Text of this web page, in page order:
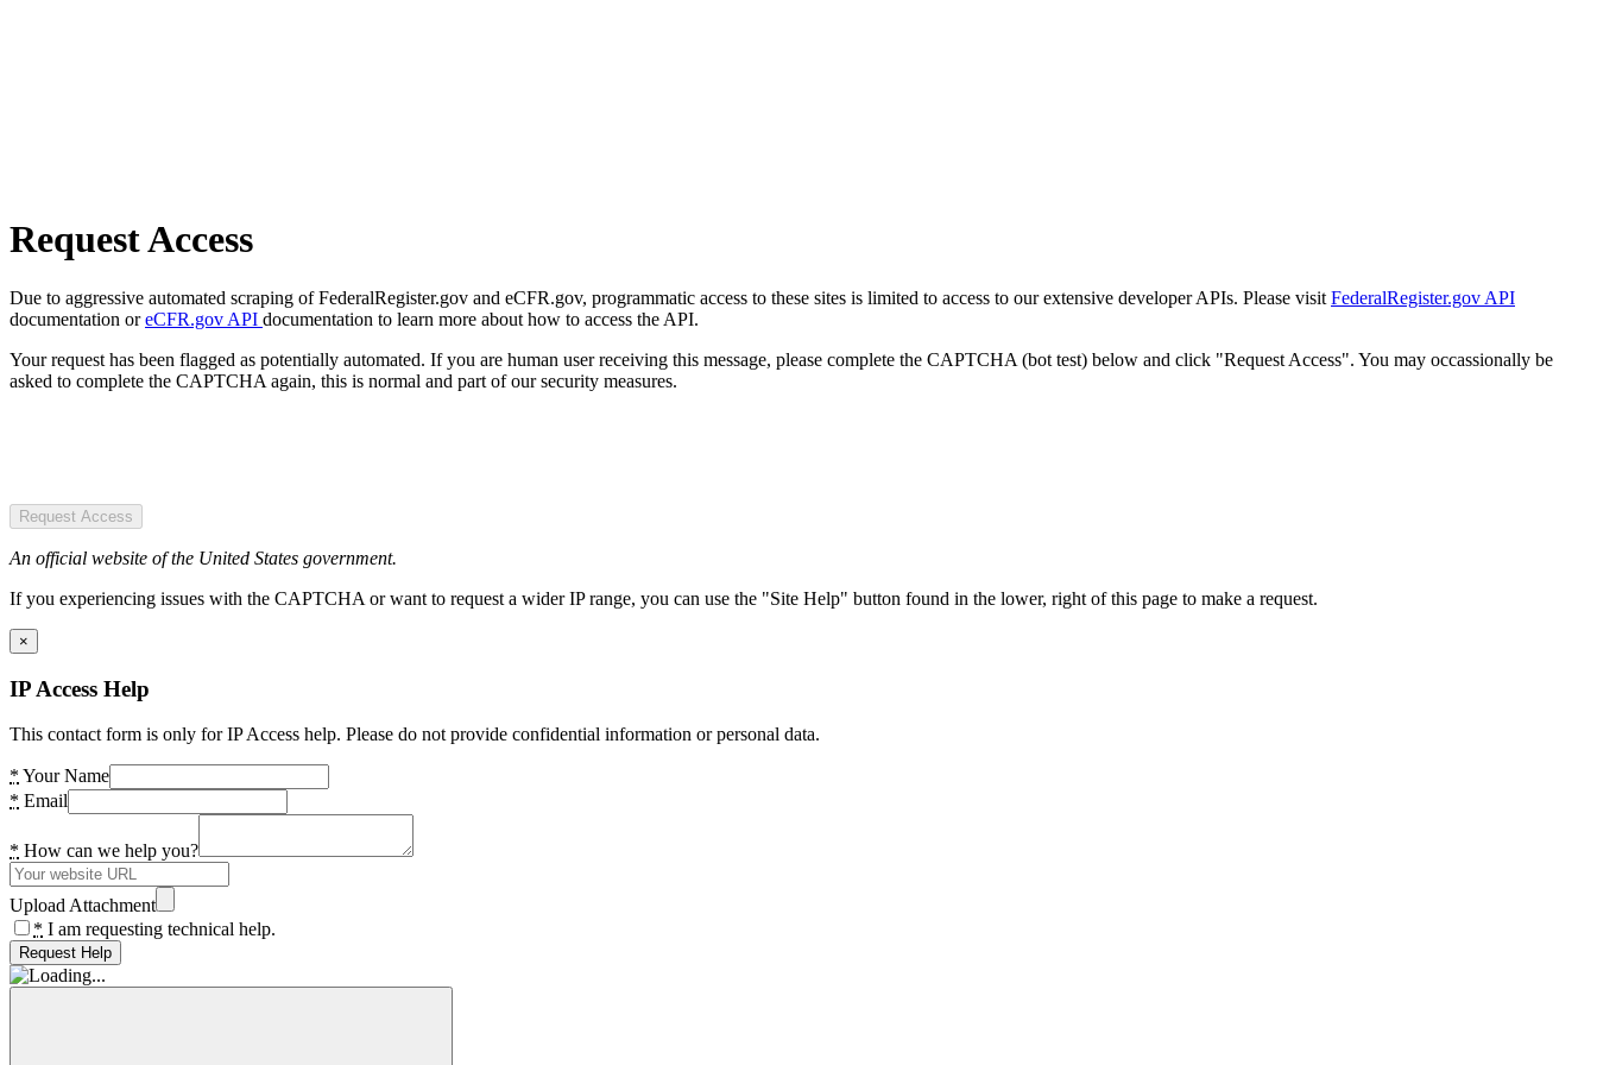
Request Access
Due to aggressive automated scraping of FederalRegister.gov and eCFR.gov, programmatic access to these sites is limited to access to our extensive developer APIs. Please visit FederalRegister.gov API
documentation oreCFR.gov API documentation to learn more about how to access the API.
Your request has been flagged as potentially automated. If you are human user receiving this message, please complete the CAPTCHA (bot test) below and click "Request Access". You may occassionally be
asked to complete the CAPTCHA again, this is normal and part of our security measures.
Request Access
An official website of the United States government.
If you experiencing issues with the CAPTCHA or want to request a wider IP range, you can use the "Site Help" button found in the lower, right of this page to make a request.
×
IP Access Help
This contact form is only for IP Access help. Please do not provide confidential information or personal data.
* Your Name
* Email
* How can we help you?
Upload Attachment
* I am requesting technical help.